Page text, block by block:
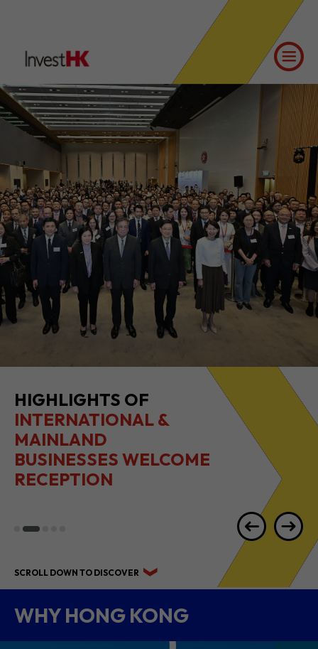
HIGHLIGHTS OF
INTERNATIONAL &
MAINLAND
BUSINESSES WELCOME
RECEPTION
SCROLL DOWN TO DISCOVER
WHY HONG KONG